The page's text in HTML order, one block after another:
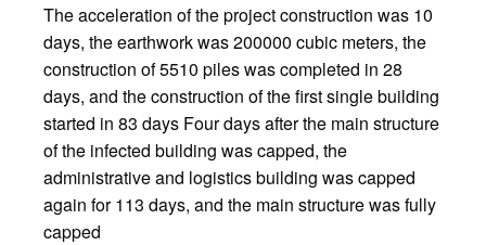
The acceleration of the project construction was 10
days, the earthwork was 200000 cubic meters, the
construction of 5510 piles was completed in 28
days, and the construction of the first single building
started in 83 days Four days after the main structure
of the infected building was capped, the
administrative and logistics building was capped
again for 113 days, and the main structure was fully
capped